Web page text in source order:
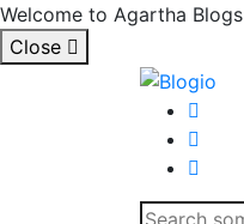
Welcome to Agartha Blogs
Close